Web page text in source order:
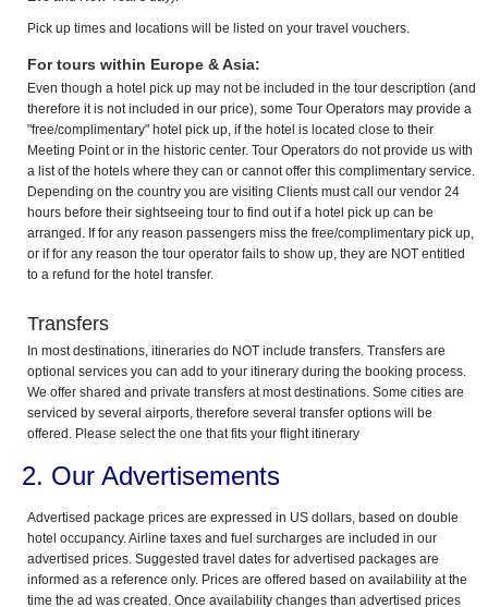
Pick up times and locations will be listed on your travel vouchers.
For tours within Europe & Asia:
Even though a hotel pick up may not be included in the tour description (and
therefore it is not included in our price), some Tour Operators may provide a
"free/complimentary" hotel pick up, if the hotel is located close to their
Meeting Point or in the historic center. Tour Operators do not provide us with
a list of the hotels where they can or cannot offer this complimentary service.
Depending on the country you are visiting Clients must call our vendor 24
hours before their sightseeing tour to find out if a hotel pick up can be
arranged. If for any reason passengers miss the free/complimentary pick up,
or if for any reason the tour operator fails to show up, they are NOT entitled
to a refund for the hotel transfer.
Transfers
In most destinations, itineraries do NOT include transfers. Transfers are
optional services you can add to your itinerary during the booking process.
We offer shared and private transfers at most destinations. Some cities are
serviced by several airports, therefore several transfer options will be
offered. Please select the one that fits your flight itinerary
2. Our Advertisements
Advertised package prices are expressed in US dollars, based on double
hotel occupancy. Airline taxes and fuel surcharges are included in our
advertised prices. Suggested travel dates for advertised packages are
informed as a reference only. Prices are offered based on availability at the
time the ad was created. Once availability changes than advertised prices